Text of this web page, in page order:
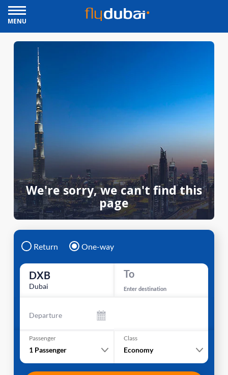
MENU
We're sorry, we can't find this
page
Return One-way
DXB
Dubai
To
Enter destination
Departure
Passenger
1 Passenger
Class
Economy